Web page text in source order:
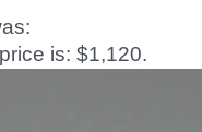
is: $1,120.